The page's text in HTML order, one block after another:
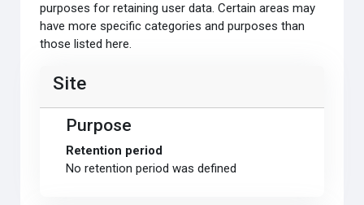
purposes for retaining user data. Certain areas may
have more specific categories and purposes than
those listed here.
Site
Purpose
Retention period
No retention period was defined